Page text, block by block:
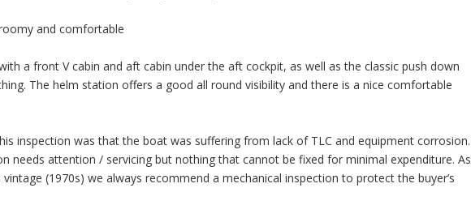
and comfortable
a front V cabin and aft cabin under the aft cockpit, as well as the classic push down
The helm station offers a good all round visibility and there is a nice comfortable
inspection was that the boat was suffering from lack of TLC and equipment corrosion.
needs attention / servicing but nothing that cannot be fixed for minimal expenditure. As
(1970s) we always recommend a mechanical inspection to protect the buyer’s